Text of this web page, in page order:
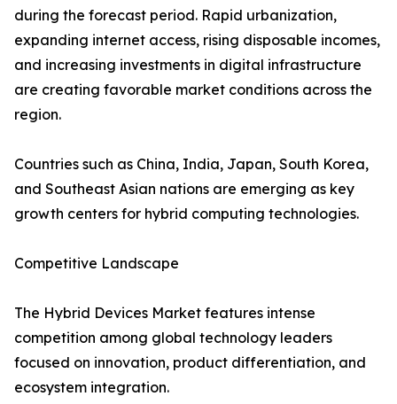
during the forecast period. Rapid urbanization,
expanding internet access, rising disposable incomes,
and increasing investments in digital infrastructure
are creating favorable market conditions across the
region.
Countries such as China, India, Japan, South Korea,
and Southeast Asian nations are emerging as key
growth centers for hybrid computing technologies.
Competitive Landscape
The Hybrid Devices Market features intense
competition among global technology leaders
focused on innovation, product differentiation, and
ecosystem integration.